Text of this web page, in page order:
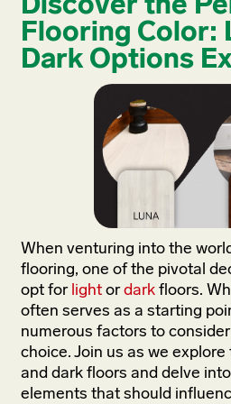
Flooring Color:
Dark Options
When venturing into the
flooring, one of the pivotal
opt forlightordarkfloors.
often serves as a starting
numerous factors to
choice. Join us as we
and dark floors and delve
elements that should